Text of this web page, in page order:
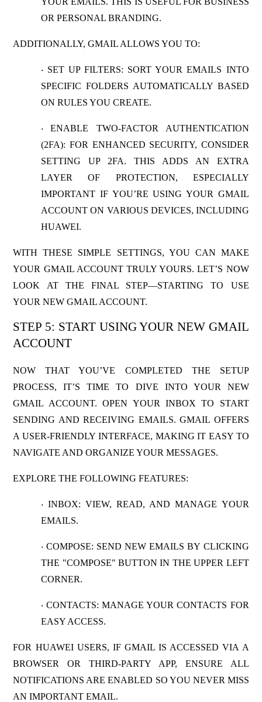
OR PERSONAL BRANDING.
ADDITIONALLY, GMAIL ALLOWS YOU TO:
· SET UP FILTERS: SORT YOUR EMAILS INTO
SPECIFIC FOLDERS AUTOMATICALLY BASED
ON RULES YOU CREATE.
·ENABLE TWO-FACTOR AUTHENTICATION
(2FA): FOR ENHANCED SECURITY, CONSIDER
SETTING UP 2FA. THIS ADDS AN EXTRA
LAYER OF PROTECTION, ESPECIALLY
IMPORTANT IF YOU’RE USING YOUR GMAIL
ACCOUNT ON VARIOUS DEVICES, INCLUDING
HUAWEI.
WITH THESE SIMPLE SETTINGS, YOU CAN MAKE
YOUR GMAIL ACCOUNT TRULY YOURS. LET’S NOW
LOOK AT THE FINAL STEP—STARTING TO USE
YOUR NEW GMAIL ACCOUNT.
STEP 5: START USING YOUR NEW GMAIL
ACCOUNT
NOW THAT YOU’VE COMPLETED THE SETUP
PROCESS, IT’S TIME TO DIVE INTO YOUR NEW
GMAIL ACCOUNT. OPEN YOUR INBOX TO START
SENDING AND RECEIVING EMAILS. GMAIL OFFERS
A USER-FRIENDLY INTERFACE, MAKING IT EASY TO
NAVIGATE AND ORGANIZE YOUR MESSAGES.
EXPLORE THE FOLLOWING FEATURES:
· INBOX: VIEW, READ, AND MANAGE YOUR
EMAILS.
· COMPOSE: SEND NEW EMAILS BY CLICKING
THE "COMPOSE" BUTTON IN THE UPPER LEFT
CORNER.
· CONTACTS: MANAGE YOUR CONTACTS FOR
EASY ACCESS.
FOR HUAWEI USERS, IF GMAIL IS ACCESSED VIA A
BROWSER OR THIRD-PARTY APP, ENSURE ALL
NOTIFICATIONS ARE ENABLED SO YOU NEVER MISS
AN IMPORTANT EMAIL.